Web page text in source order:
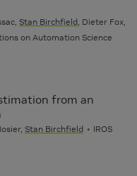
Stan Birchfield, Dieter Fox,
on Automation Science
from an
Stan Birchfield
IROS